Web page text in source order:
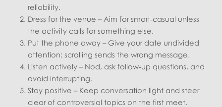
reliability.
Dress for the venue – Aim for smart‑casual unless
the activity calls for something else.
Put the phone away – Give your date undivided
attention; scrolling sends the wrong message.
Listen actively – Nod, ask follow‑up questions, and
avoid interrupting.
Stay positive – Keep conversation light and steer
clear of controversial topics on the first meet.